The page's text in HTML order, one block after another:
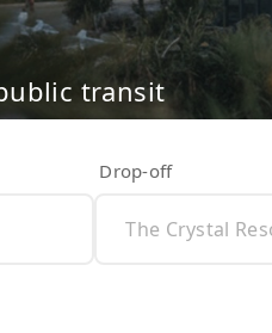
transit
Drop-off